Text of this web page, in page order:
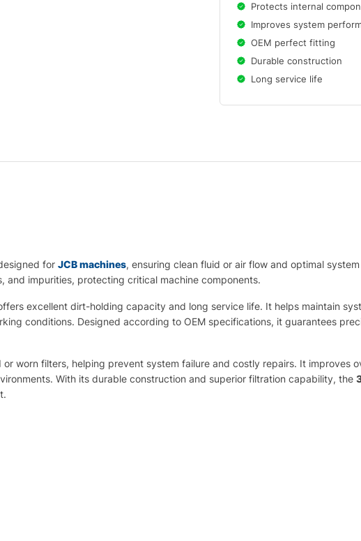
Protects internal
Improves system
OEM perfect fitting
Durable construction
Long service life
for JCB machines, ensuring clean fluid or air flow and optimal
and impurities, protecting critical machine components.
excellent dirt-holding capacity and long service life. It helps maintain
conditions. Designed according to OEM specifications, it guarantees
worn filters, helping prevent system failure and costly repairs. It improves
With its durable construction and superior filtration capability, the